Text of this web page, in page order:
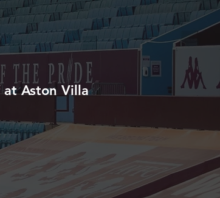
Aston Villa